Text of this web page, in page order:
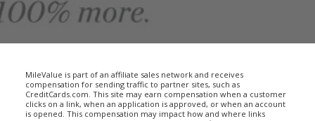
MileValue is part of an affiliate sales network and receives
compensation for sending traffic to partner sites, such as
CreditCards.com. This site may earn compensation when a customer
clicks on a link, when an application is approved, or when an account
is opened. This compensation may impact how and where links